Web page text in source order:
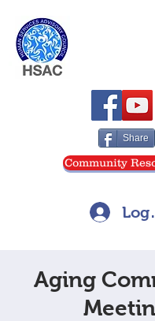
Share
Community
Log
Aging